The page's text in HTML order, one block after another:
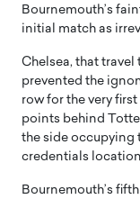
Bournemouth’s
initial match as
Chelsea, that
prevented the
row for the very
points behind
the side occupying
credentials
Bournemouth’s